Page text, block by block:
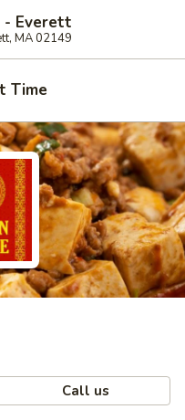
- Everett
MA 02149
Time
Call us